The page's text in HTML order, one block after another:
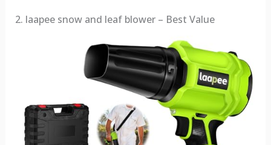
2. laapee snow and leaf blower – Best Value